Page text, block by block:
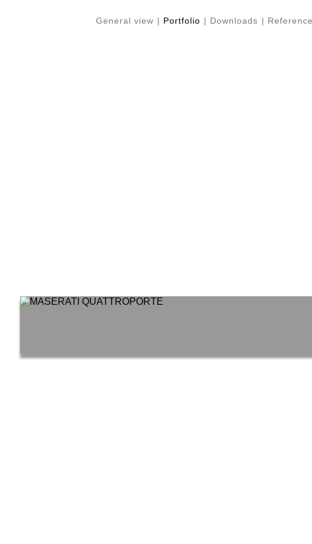
General view | Portfolio | Downloads |